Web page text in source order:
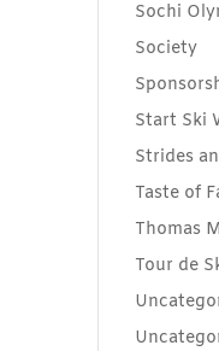
Sochi
Society
Start Ski
Strides
Taste of
Thomas
Tour de